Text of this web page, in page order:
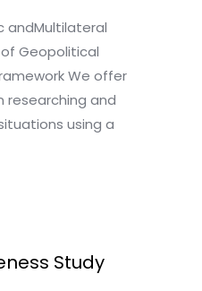
andMultilateral
Geopolitical
We offer
researching and
using a
Study